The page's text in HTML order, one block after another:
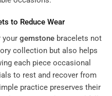
to Reduce Wear
your gemstone bracelets not
collection but also helps
each piece occasional
to rest and recover from
practice preserves their